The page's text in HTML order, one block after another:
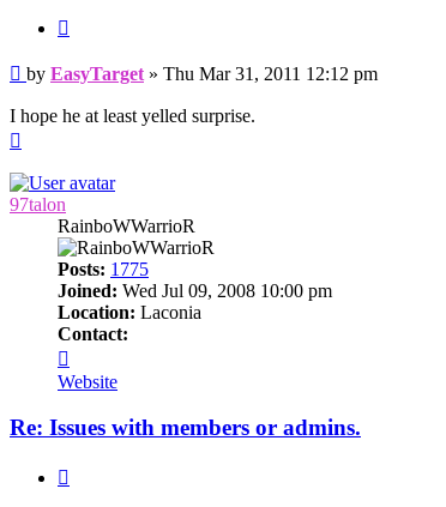
Post
by EasyTarget » Thu Mar 31, 2011 12:12 pm
I hope he at least yelled surprise.
97talon
RainboWWarrioR
Posts: 1775
Joined: Wed Jul 09, 2008 10:00 pm
Location: Laconia
Contact:
97talon
Website
Re: Issues with members or admins.